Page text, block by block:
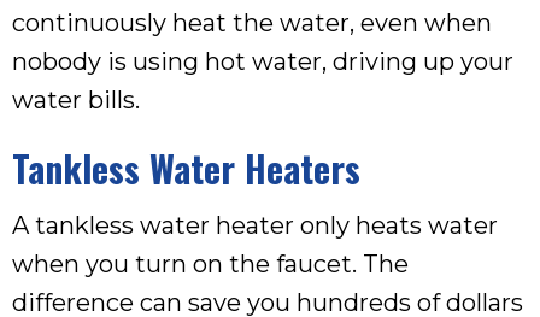
continuously heat the water, even when
nobody is using hot water, driving up your
water bills.
Tankless Water Heaters
A tankless water heater only heats water
when you turn on the faucet. The
difference can save you hundreds of dollars